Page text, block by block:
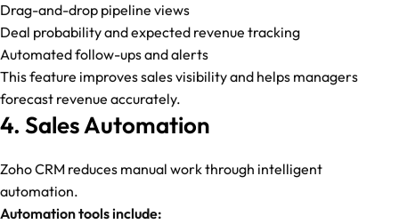
Drag-and-drop pipeline views
Deal probability and expected revenue tracking
Automated follow-ups and alerts
This feature improves sales visibility and helps managers
forecast revenue accurately.
4. Sales Automation
Zoho CRM reduces manual work through intelligent
automation.
Automation tools include: